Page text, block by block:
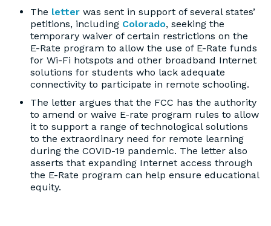
The letter was sent in support of several states’
petitions, including Colorado, seeking the
temporary waiver of certain restrictions on the
E-Rate program to allow the use of E-Rate funds
for Wi-Fi hotspots and other broadband Internet
solutions for students who lack adequate
connectivity to participate in remote schooling.
The letter argues that the FCC has the authority
to amend or waive E-rate program rules to allow
it to support a range of technological solutions
to the extraordinary need for remote learning
during the COVID-19 pandemic. The letter also
asserts that expanding Internet access through
the E-Rate program can help ensure educational
equity.